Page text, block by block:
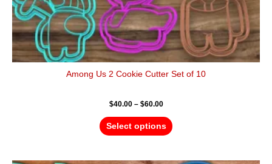
Among Us 2 Cookie Cutter Set of 10
$40.00 – $60.00
Select options